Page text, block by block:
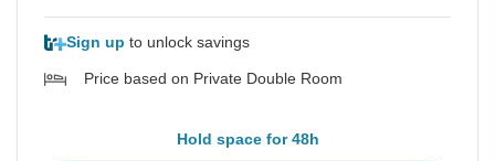
Sign up to unlock savings
Price based on Private Double Room
Hold space for 48h